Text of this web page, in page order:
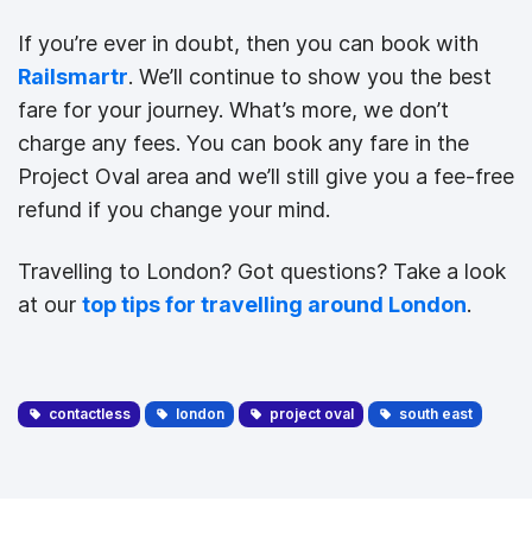
If you’re ever in doubt, then you can book with
Railsmartr. We’ll continue to show you the best
fare for your journey. What’s more, we don’t
charge any fees. You can book any fare in the
Project Oval area and we’ll still give you a fee-free
refund if you change your mind.
Travelling to London? Got questions? Take a look
at our top tips for travelling around London.
contactless london project oval south east